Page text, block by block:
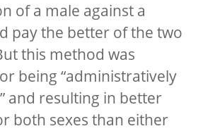
of a male against a
pay the better of the two
this method was
being “administratively
and resulting in better
both sexes than either